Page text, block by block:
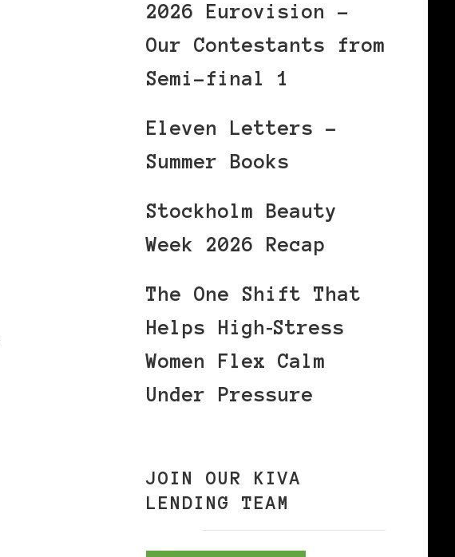
2026 Eurovision –
Our Contestants from
Semi-final 1
Eleven Letters –
Summer Books
Stockholm Beauty
Week 2026 Recap
The One Shift That
Helps High‑Stress
Women Flex Calm
Under Pressure
JOIN OUR KIVA
LENDING TEAM